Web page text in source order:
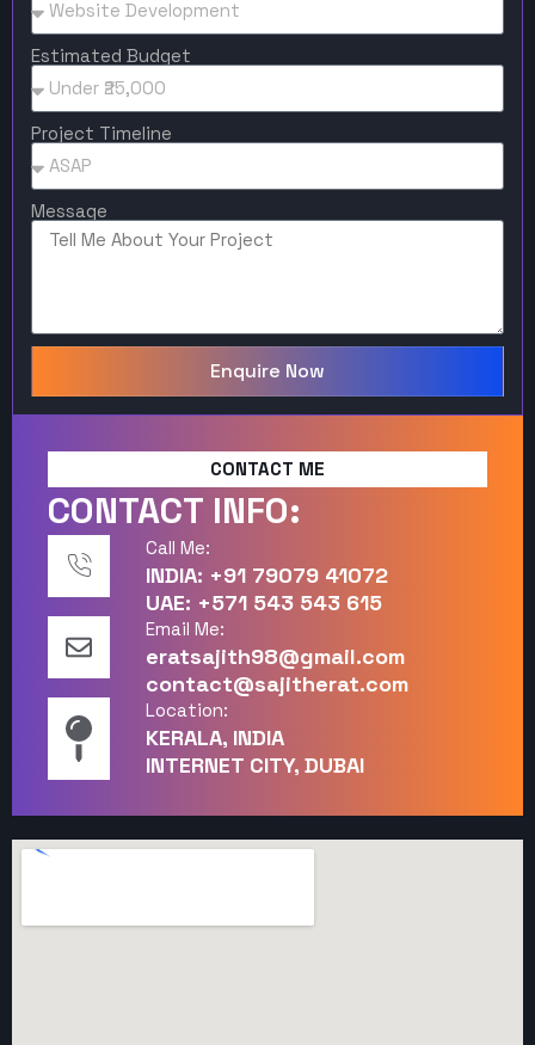
Estimated Budget
Project Timeline
Message
Enquire Now
CONTACT ME
CONTACT INFO:
Call Me:
INDIA: +91 79079 41072
UAE: +571 543 543 615
Email Me:
eratsajith98@gmail.com
contact@sajitherat.com
Location:
KERALA, INDIA
INTERNET CITY, DUBAI